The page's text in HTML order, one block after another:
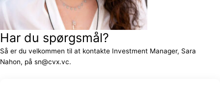
Har du spørgsmål?
Så er du velkommen til at kontakte Investment Manager, Sara
Nahon, på sn@cvx.vc.